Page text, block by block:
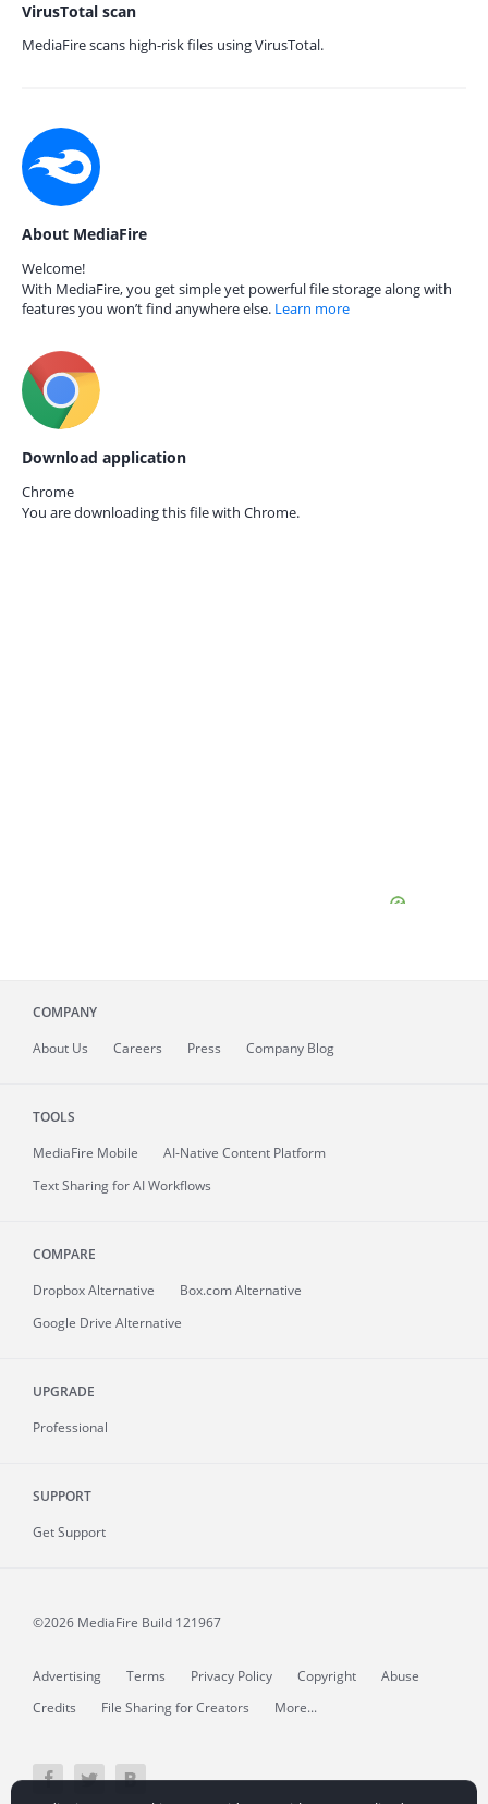
VirusTotal scan
MediaFire scans high-risk files using VirusTotal.
About MediaFire
Welcome!
With MediaFire, you get simple yet powerful file storage along with
features you won’t find anywhere else. Learn more
Download application
Chrome
You are downloading this file with Chrome.
COMPANY
About Us Careers Press Company Blog
TOOLS
MediaFire Mobile
AI-Native Content Platform
Text Sharing for AI Workflows
COMPARE
Dropbox Alternative
Box.com Alternative
Google Drive Alternative
UPGRADE
Professional
SUPPORT
Get Support
©2026 MediaFire Build 121967
Advertising Terms Privacy Policy Copyright
Abuse
Credits
File Sharing for Creators More...